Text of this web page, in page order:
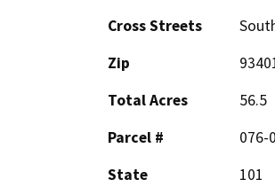
Cross Streets
Zip
Total Acres
56.5
Parcel #
076-
State
101